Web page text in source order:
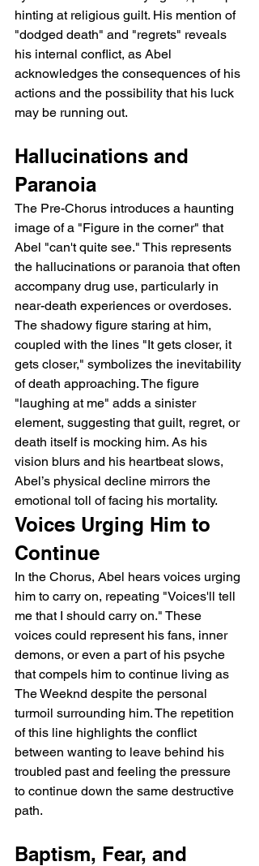
hinting at religious guilt. His mention of
"dodged death" and "regrets" reveals
his internal conflict, as Abel
acknowledges the consequences of his
actions and the possibility that his luck
may be running out.
Hallucinations and
Paranoia
The Pre-Chorus introduces a haunting
image of a "Figure in the corner" that
Abel "can't quite see." This represents
the hallucinations or paranoia that often
accompany drug use, particularly in
near-death experiences or overdoses.
The shadowy figure staring at him,
coupled with the lines "It gets closer, it
gets closer," symbolizes the inevitability
of death approaching. The figure
"laughing at me" adds a sinister
element, suggesting that guilt, regret, or
death itself is mocking him. As his
vision blurs and his heartbeat slows,
Abel’s physical decline mirrors the
emotional toll of facing his mortality.
Voices Urging Him to
Continue
In the Chorus, Abel hears voices urging
him to carry on, repeating "Voices'll tell
me that I should carry on." These
voices could represent his fans, inner
demons, or even a part of his psyche
that compels him to continue living as
The Weeknd despite the personal
turmoil surrounding him. The repetition
of this line highlights the conflict
between wanting to leave behind his
troubled past and feeling the pressure
to continue down the same destructive
path.
Baptism, Fear, and